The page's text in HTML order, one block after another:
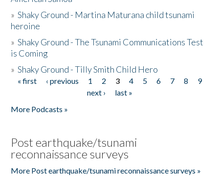
»Shaky Ground - Martina Maturana child tsunami
heroine
»Shaky Ground - The Tsunami Communications Test
is Coming
»Shaky Ground - Tilly Smith Child Hero
Pages
« first ‹ previous 1 2 3 4 5 6 7 8
9
next ›
last »
More Podcasts »
Post earthquake/tsunami
reconnaissance surveys
More Post earthquake/tsunami reconnaissance surveys »